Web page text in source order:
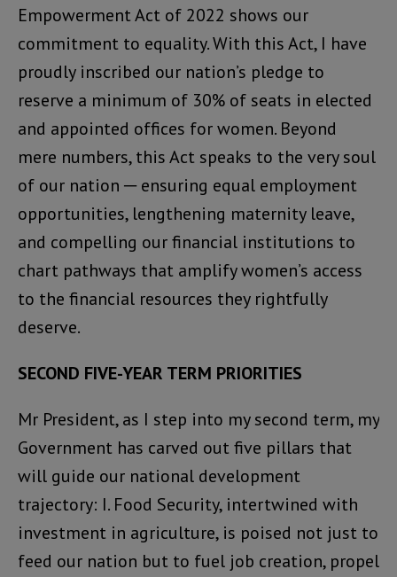
Empowerment Act of 2022 shows our
commitment to equality. With this Act, I have
proudly inscribed our nation’s pledge to
reserve a minimum of 30% of seats in elected
and appointed offices for women. Beyond
mere numbers, this Act speaks to the very soul
of our nation ─ ensuring equal employment
opportunities, lengthening maternity leave,
and compelling our financial institutions to
chart pathways that amplify women’s access
to the financial resources they rightfully
deserve.
SECOND FIVE-YEAR TERM PRIORITIES
Mr President, as I step into my second term, my
Government has carved out five pillars that
will guide our national development
trajectory: I. Food Security, intertwined with
investment in agriculture, is poised not just to
feed our nation but to fuel job creation, propel